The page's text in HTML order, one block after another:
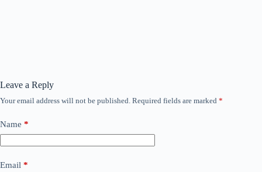
Leave a Reply
Your email address will not be published. Required fields are marked *
Name *
Email *